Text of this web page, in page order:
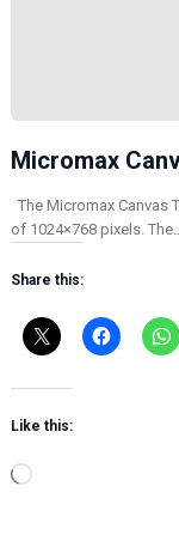
Micromax
The Micromax Canvas
of 1024×768 pixels. The…
Share this:
Like this:
L